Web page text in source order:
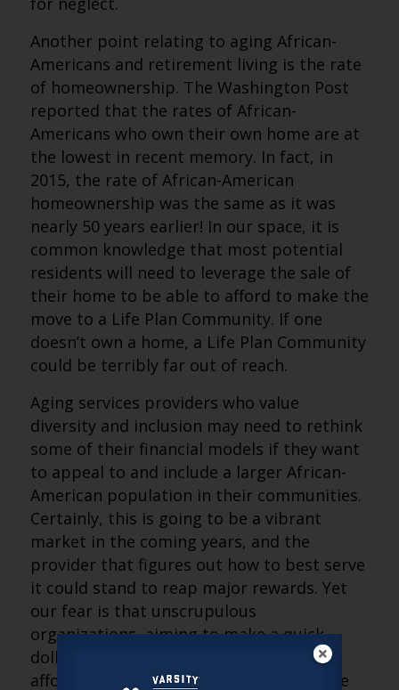
Another point relating to aging African-
Americans and retirement living is the rate
of homeownership. The Washington Post
reported that the rates of African-
Americans who own their own home are at
the lowest in recent memory. In fact, in
2015, the rate of African-American
homeownership was the same as it was
nearly 50 years earlier! In our space, it is
common knowledge that most potential
residents will need to leverage the sale of
their home to be able to afford to make the
move to a Life Plan Community. If one
doesn’t own a home, a Life Plan Community
could be terribly far out of reach.
Aging services providers who value
diversity and inclusion may need to rethink
some of their financial models if they want
to appeal to and include a larger African-
American population in their communities.
Certainly, this is going to be a vibrant
market in the coming years, and the
provider that figures out how to best serve
it could stand to reap major rewards. Yet
our fear is that unscrupulous
organizations, aiming to make a quick
dollar, will look to provide seemingly
affordable solutions that fail to cover the